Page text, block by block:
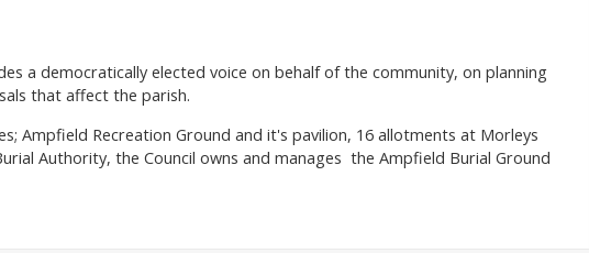
a democratically elected voice on behalf of the community, on planning
that affect the parish.
Ampfield Recreation Ground and it's pavilion, 16 allotments at Morleys
Authority, the Council owns and manages the Ampfield Burial Ground